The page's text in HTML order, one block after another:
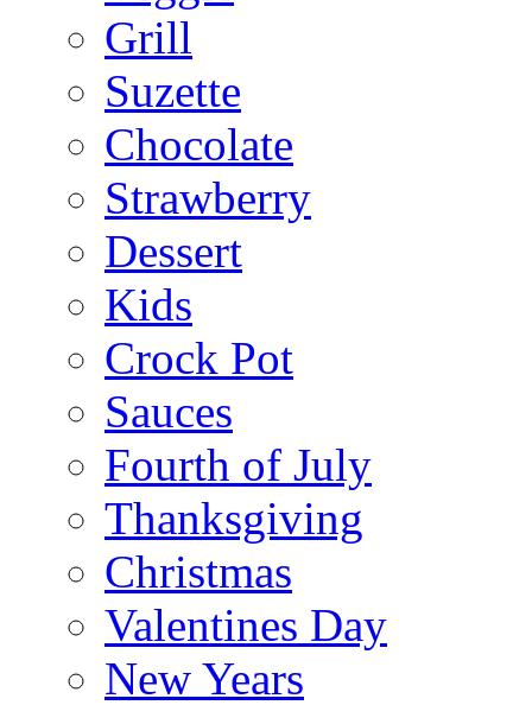
Grill
Suzette
Chocolate
Strawberry
Dessert
Kids
Crock Pot
Sauces
Fourth of July
Thanksgiving
Christmas
Valentines Day
New Years